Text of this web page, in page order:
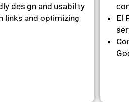
design and usability
links and optimizing
El